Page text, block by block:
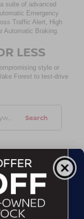
suite of advanced
Emergency
Traffic Alert, High
Automatic Braking.
LESS
style or
Forest to test-drive
Search